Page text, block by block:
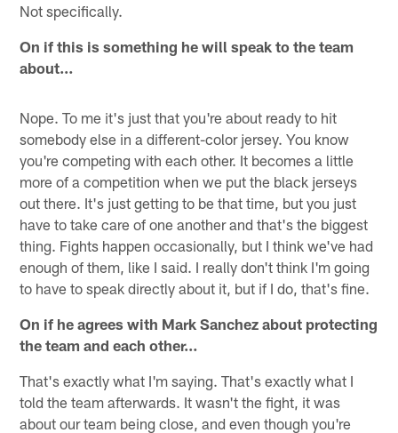
Not specifically.
On if this is something he will speak to the team
about…
Nope. To me it's just that you're about ready to hit
somebody else in a different-color jersey. You know
you're competing with each other. It becomes a little
more of a competition when we put the black jerseys
out there. It's just getting to be that time, but you just
have to take care of one another and that's the biggest
thing. Fights happen occasionally, but I think we've had
enough of them, like I said. I really don't think I'm going
to have to speak directly about it, but if I do, that's fine.
On if he agrees with Mark Sanchez about protecting
the team and each other…
That's exactly what I'm saying. That's exactly what I
told the team afterwards. It wasn't the fight, it was
about our team being close, and even though you're